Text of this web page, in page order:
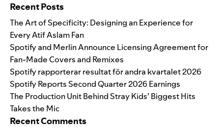
Recent Posts
The Art of Specificity: Designing an Experience for
Every Atif Aslam Fan
Spotify and Merlin Announce Licensing Agreement for
Fan-Made Covers and Remixes
Spotify rapporterar resultat för andra kvartalet 2026
Spotify Reports Second Quarter 2026 Earnings
The Production Unit Behind Stray Kids’ Biggest Hits
Takes the Mic
Recent Comments